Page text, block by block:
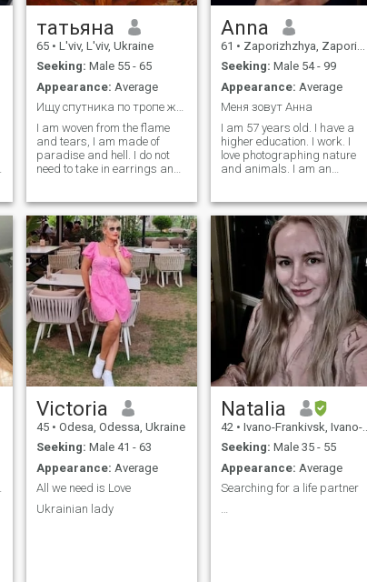
татьяна
65 • L'viv, L'viv, Ukraine
Seeking: Male 55 - 65
Appearance: Average
Ищу спутника по тропе жизни
I am woven from the flame
and tears, I am made of
paradise and hell. I do not
need to take in earrings and
change .. Created from
different threads changing
small and thick blond with
long hair love to travel,
nature. With a sense of
humor. Two adult children.
They live with me. I love to
drink and eat.
Anna
61 • Zaporizhzhya, Zaporizhzhya, Ukraine
Seeking: Male 54 - 99
Appearance: Average
Меня зовут Анна
I am 57 years old. I have a
higher education. I work. I
love photographing nature
and animals. I am an
hobbies do not combine well.
I try to look at everything with
optimism. I love animals,
music.
Victoria
45 • Odesa, Odessa, Ukraine
Seeking: Male 41 - 63
Appearance: Average
All we need is Love
Ukrainian lady
Natalia
42 • Ivano-Frankivsk, Ivano-Frankivs'k, Ukraine
Seeking: Male 35 - 55
Appearance: Average
Searching for a life partner